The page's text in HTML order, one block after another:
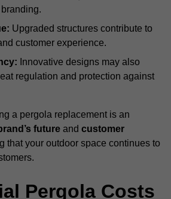
Upgraded structures contribute to
customer experience.
Innovative designs may also
regulation and protection against
a pergola replacement is an
future and customer
that your outdoor space continues to
Pergola Costs